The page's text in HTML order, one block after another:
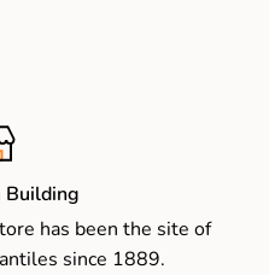
Building
has been the site of
since 1889.